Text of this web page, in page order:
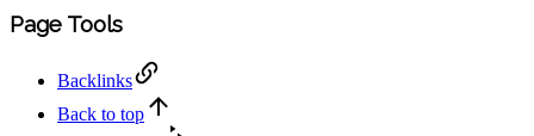
Page Tools
Backlinks
Back to top